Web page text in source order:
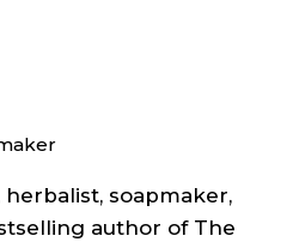
soapmaker,
author of The